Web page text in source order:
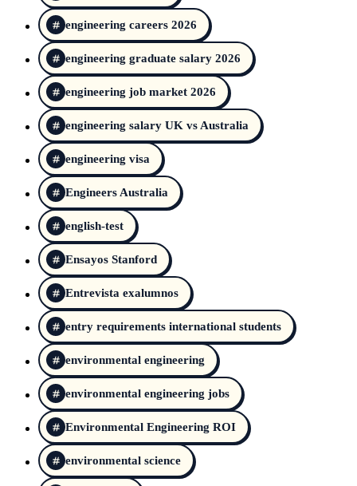
engineering careers 2026
engineering graduate salary 2026
engineering job market 2026
engineering salary UK vs Australia
engineering visa
Engineers Australia
english-test
Ensayos Stanford
Entrevista exalumnos
entry requirements international students
environmental engineering
environmental engineering jobs
Environmental Engineering ROI
environmental science